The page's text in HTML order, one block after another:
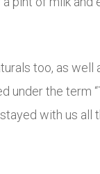
too, as well
under the term
with us all